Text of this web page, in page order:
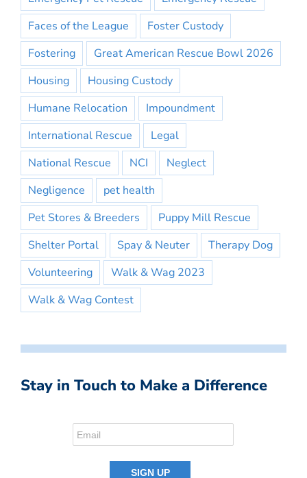
Faces of the League
Foster Custody
Fostering
Great American Rescue Bowl 2026
Housing
Housing Custody
Humane Relocation
Impoundment
International Rescue
Legal
National Rescue
NCI
Neglect
Negligence
pet health
Pet Stores & Breeders
Puppy Mill Rescue
Shelter Portal
Spay & Neuter
Therapy Dog
Volunteering
Walk & Wag 2023
Walk & Wag Contest
Stay in Touch to Make a Difference